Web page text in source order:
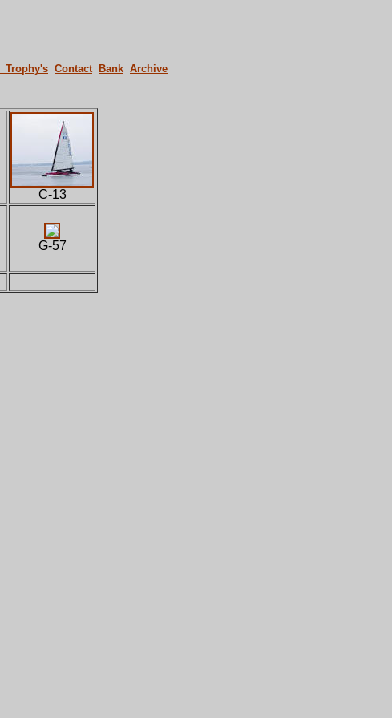
Trophy's Contact Bank Archive
C-13
G-57